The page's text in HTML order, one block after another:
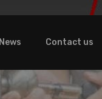
News Contact us